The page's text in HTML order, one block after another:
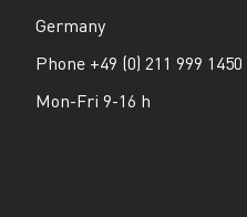
Germany
Phone +49 (0) 211 999 1450
Mon-Fri 9-16 h